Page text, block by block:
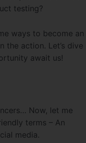
testing?
ways to become an
the action. Let’s dive
await us!
Now, let me
terms – An
media.